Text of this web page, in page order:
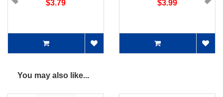
$3.79 $3.99
You may also like...